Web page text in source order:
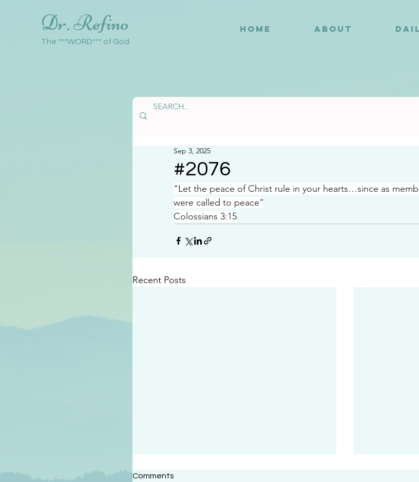
Dr. Refino
The ***WORD*** of God
HOME ABOUT
#2076
Sep 3, 2025
“Let the peace of Christ rule in your hearts…since as
were called to peace”
Colossians 3:15
Recent Posts
#2409
Comments